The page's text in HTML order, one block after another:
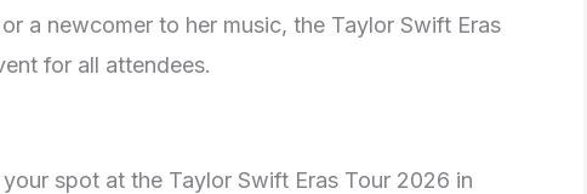
a newcomer to her music, the Taylor Swift Eras
for all attendees.
spot at the Taylor Swift Eras Tour 2026 in